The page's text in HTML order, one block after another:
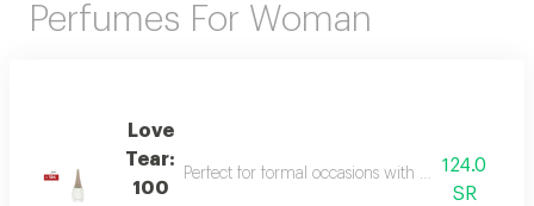
Perfumes For Woman
Love
Tear:
100
Perfect for formal occasions with mandarin, lily
124.0
SR